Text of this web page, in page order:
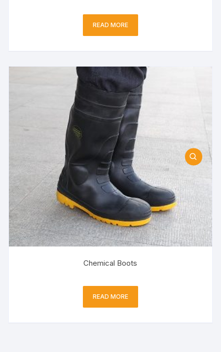
READ MORE
Chemical Boots
READ MORE